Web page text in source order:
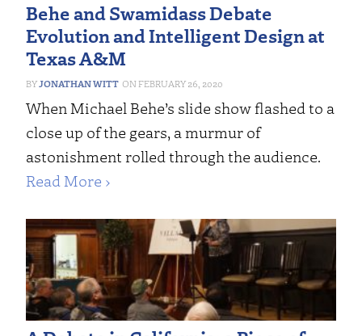
Behe and Swamidass Debate
Evolution and Intelligent Design at
Texas A&M
JONATHAN WITT FEBRUARY 26, 2020
When Michael Behe’s slide show flashed to a
close up of the gears, a murmur of
astonishment rolled through the audience.
Read More ›